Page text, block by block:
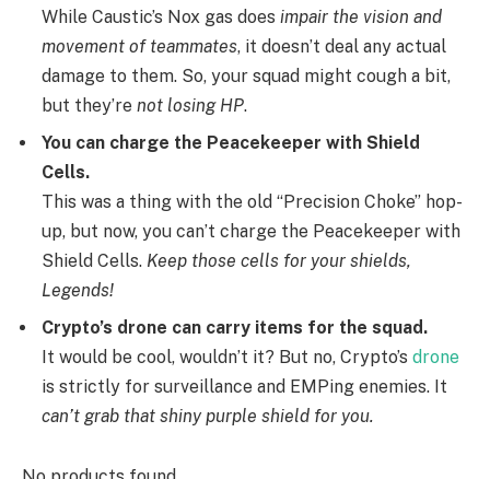
While Caustic’s Nox gas does impair the vision and
movement of teammates, it doesn’t deal any actual
damage to them. So, your squad might cough a bit,
but they’re not losing HP.
You can charge the Peacekeeper with Shield
Cells.
This was a thing with the old “Precision Choke” hop-
up, but now, you can’t charge the Peacekeeper with
Shield Cells. Keep those cells for your shields,
Legends!
Crypto’s drone can carry items for the squad.
It would be cool, wouldn’t it? But no, Crypto’s drone
is strictly for surveillance and EMPing enemies. It
can’t grab that shiny purple shield for you.